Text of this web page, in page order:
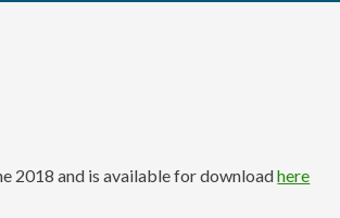
2018 and is available for downloadhere